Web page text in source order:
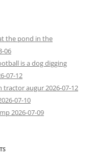
the pond in the
06
is a dog digging
07-12
tractor augur 2026-07-12
07-10
2026-07-09